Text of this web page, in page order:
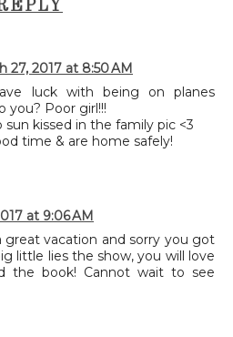
27, 2017 at 8:50 AM
luck with being on planes
you? Poor girl!!!
sun kissed in the family pic <3
time & are home safely!
at 9:06 AM
great vacation and sorry you got
little lies the show, you will love
the book! Cannot wait to see